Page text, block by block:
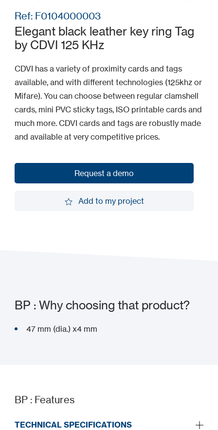
Ref: F0104000003
Elegant black leather key ring Tag
by CDVI 125 KHz
CDVI has a variety of proximity cards and tags
available, and with different technologies (125khz or
Mifare). You can choose between regular clamshell
cards, mini PVC sticky tags, ISO printable cards and
much more. CDVI cards and tags are robustly made
and available at very competitive prices.
Request a demo
Add to my project
BP : Why choosing that product?
47 mm (dia.) x4 mm
BP : Features
TECHNICAL SPECIFICATIONS